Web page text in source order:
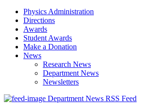
Physics Administration
Directions
Awards
Student Awards
Make a Donation
News
Research News
Department News
Newsletters
Department News RSS Feed